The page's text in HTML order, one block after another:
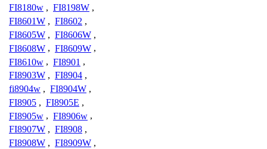
FI8180w , FI8198W ,
FI8601W , FI8602 ,
FI8605W , FI8606W ,
FI8608W , FI8609W ,
FI8610w , FI8901 ,
FI8903W , FI8904 ,
fi8904w , FI8904W ,
FI8905 , FI8905E ,
FI8905w , FI8906w ,
FI8907W , FI8908 ,
FI8908W , FI8909W ,